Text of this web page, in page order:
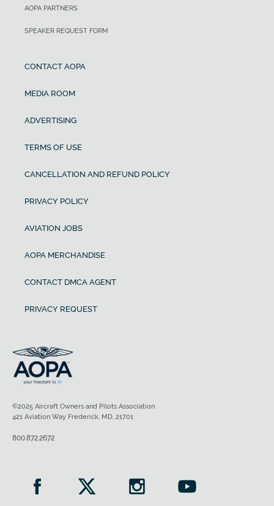
AOPA PARTNERS
SPEAKER REQUEST FORM
CONTACT AOPA
MEDIA ROOM
ADVERTISING
TERMS OF USE
CANCELLATION AND REFUND POLICY
PRIVACY POLICY
AVIATION JOBS
AOPA MERCHANDISE
CONTACT DMCA AGENT
PRIVACY REQUEST
©2025 Aircraft Owners and Pilots Association
421 Aviation Way Frederick, MD, 21701
800.872.2672